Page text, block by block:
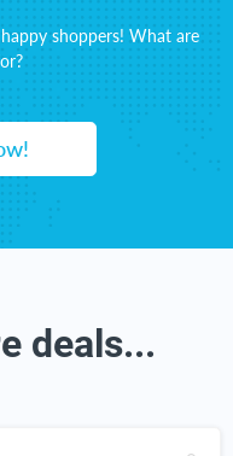
shoppers! What are
deals...